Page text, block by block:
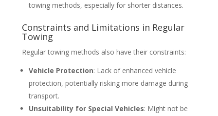
towing methods, especially for shorter distances.
Constraints and Limitations in Regular
Towing
Regular towing methods also have their constraints:
Vehicle Protection: Lack of enhanced vehicle
protection, potentially risking more damage during
transport.
Unsuitability for Special Vehicles: Might not be